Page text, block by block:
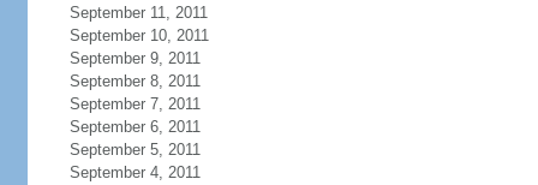
September 11, 2011
September 10, 2011
September 9, 2011
September 8, 2011
September 7, 2011
September 6, 2011
September 5, 2011
September 4, 2011